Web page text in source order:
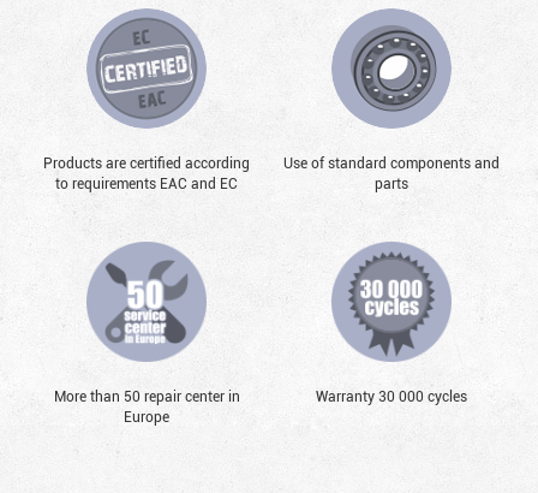
Products are certified according
to requirements EAC and EC
Use of standard components and
parts
More than 50 repair center in
Europe
Warranty 30 000 cycles